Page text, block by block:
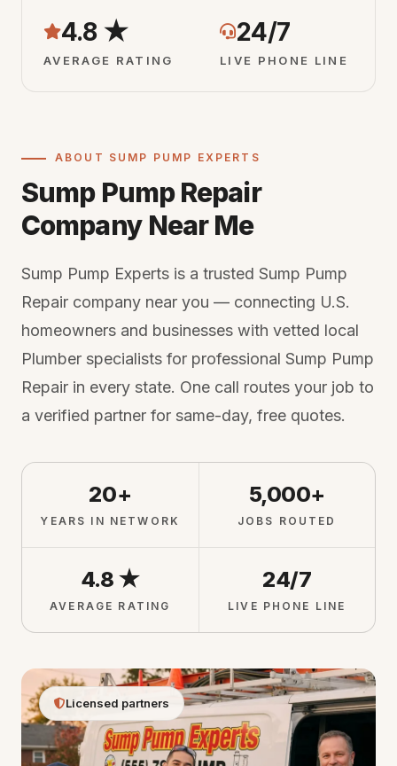
4.8 ★
AVERAGE RATING
24/7
LIVE PHONE LINE
ABOUT SUMP PUMP EXPERTS
Sump Pump Repair
Company Near Me
Sump Pump Experts is a trusted Sump Pump
Repair company near you — connecting U.S.
homeowners and businesses with vetted local
Plumber specialists for professional Sump Pump
Repair in every state. One call routes your job to
a verified partner for same-day, free quotes.
20+
YEARS IN NETWORK
5,000+
JOBS ROUTED
4.8 ★
AVERAGE RATING
24/7
LIVE PHONE LINE
Licensed partners